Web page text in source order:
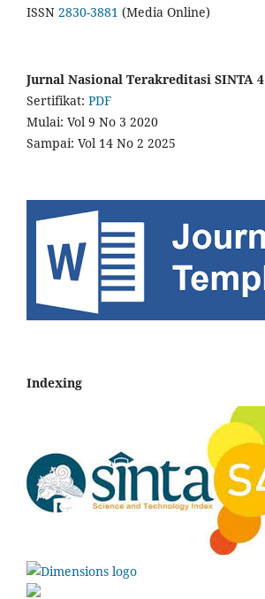
ISSN 2830-3881 (Media Online)
Jurnal Nasional Terakreditasi SINTA 4
Sertifikat: PDF
Mulai: Vol 9 No 3 2020
Sampai: Vol 14 No 2 2025
Indexing